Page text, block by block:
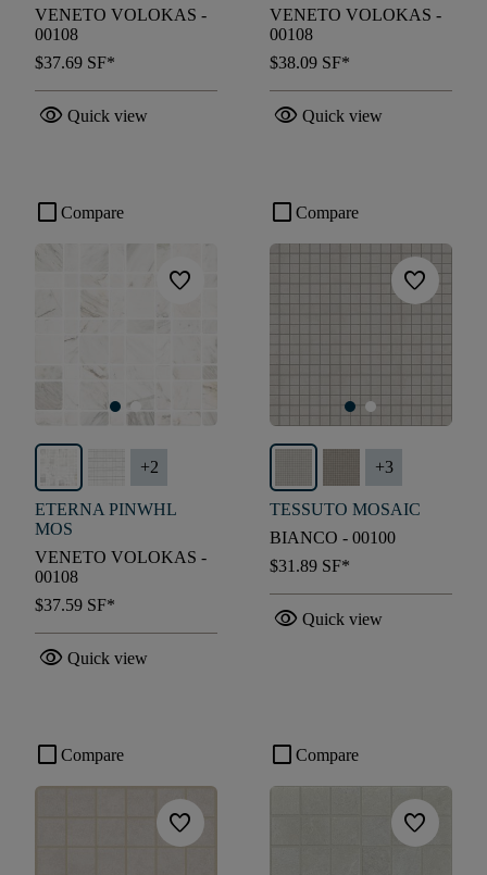
VENETO VOLOKAS -
00108
$37.69 SF*
visibility Quick view
VENETO VOLOKAS -
00108
$38.09 SF*
visibility Quick view
check_box_outline_blank Compare
favorite
+2
ETERNA PINWHL
MOS
VENETO VOLOKAS -
00108
$37.59 SF*
visibility Quick view
check_box_outline_blank Compare
favorite
+3
TESSUTO MOSAIC
BIANCO - 00100
$31.89 SF*
visibility Quick view
check_box_outline_blank Compare
favorite
check_box_outline_blank Compare
favorite